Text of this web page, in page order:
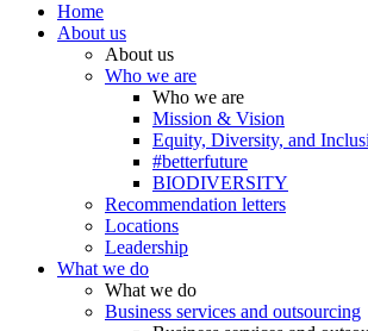
Home
About us
About us
Who we are
Who we are
Mission & Vision
Equity, Diversity, and
#betterfuture
BIODIVERSITY
Recommendation letters
Locations
Leadership
What we do
What we do
Business services and outsourcing